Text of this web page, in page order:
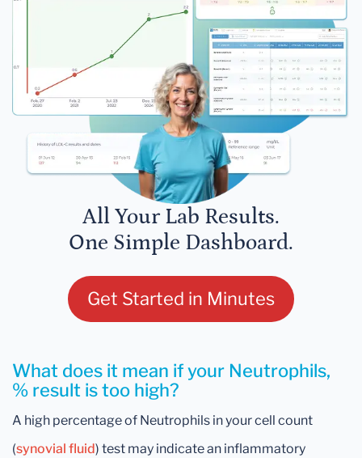
All Your Lab Results.
One Simple Dashboard.
Get Started in Minutes
What does it mean if your Neutrophils,
% result is too high?
A high percentage of Neutrophils in your cell count
(synovial fluid) test may indicate an inflammatory